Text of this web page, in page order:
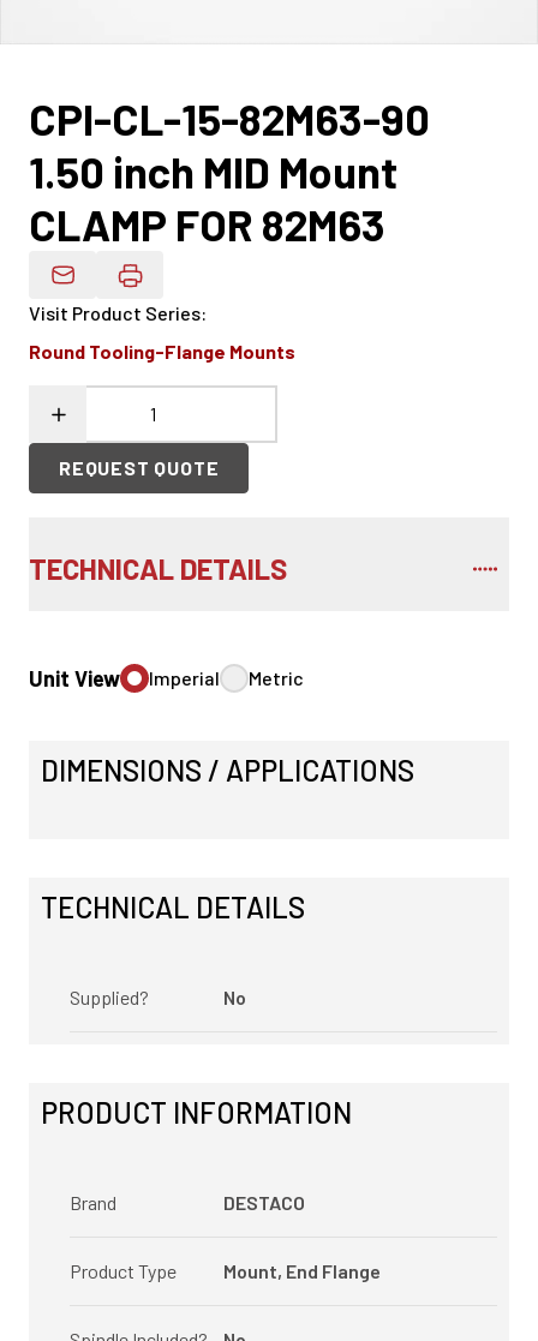
CPI-CL-15-82M63-90
1.50 inch MID Mount
CLAMP FOR 82M63
Email Product Details
Visit Product Series:
Round Tooling-Flange Mounts
REQUEST QUOTE
TECHNICAL DETAILS
Unit View Imperial Metric
DIMENSIONS / APPLICATIONS
TECHNICAL DETAILS
Supplied? No
PRODUCT INFORMATION
Brand DESTACO
Product Type Mount, End Flange